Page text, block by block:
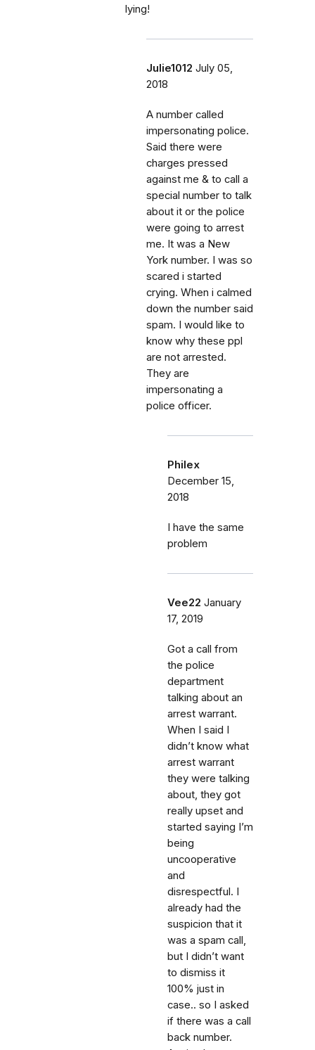
lying!
Julie1012 July 05,
2018
A number called
impersonating police.
Said there were
charges pressed
against me & to call a
special number to talk
about it or the police
were going to arrest
me. It was a New
York number. I was so
scared i started
crying. When i calmed
down the number said
spam. I would like to
know why these ppl
are not arrested.
They are
impersonating a
police officer.
Philex
December 15,
2018
I have the same
problem
Vee22 January
17, 2019
Got a call from
the police
department
talking about an
arrest warrant.
When I said I
didn’t know what
arrest warrant
they were talking
about, they got
really upset and
started saying I’m
being
uncooperative
and
disrespectful. I
already had the
suspicion that it
was a spam call,
but I didn’t want
to dismiss it
100% just in
case.. so I asked
if there was a call
back number.